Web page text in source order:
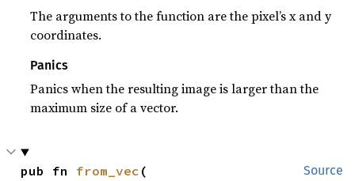
The arguments to the function are the pixel’s x and y
coordinates.
Panics
Panics when the resulting image is larger than the
maximum size of a vector.
Source
pub fn from_vec (